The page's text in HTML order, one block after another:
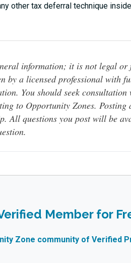
other tax deferral technique
information; it is not legal
by a licensed professional with
You should seek consultation
to Opportunity Zones. Posting
All questions you post will be
Member for
Zone community of Verified